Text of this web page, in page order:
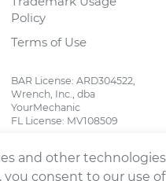
Policy
Terms of Use
BAR License: ARD304522,
Wrench, Inc., dba
YourMechanic
FL License: MV108509
and other
you consent to our use